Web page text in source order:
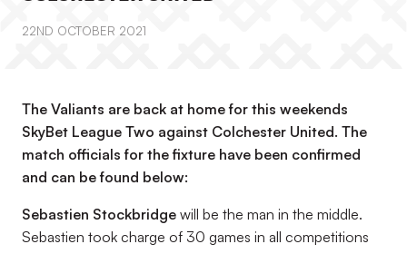
22ND OCTOBER 2021
The Valiants are back at home for this weekends
SkyBet League Two against Colchester United. The
match officials for the fixture have been confirmed
and can be found below:
Sebastien Stockbridge will be the man in the middle.
Sebastien took charge of 30 games in all competitions